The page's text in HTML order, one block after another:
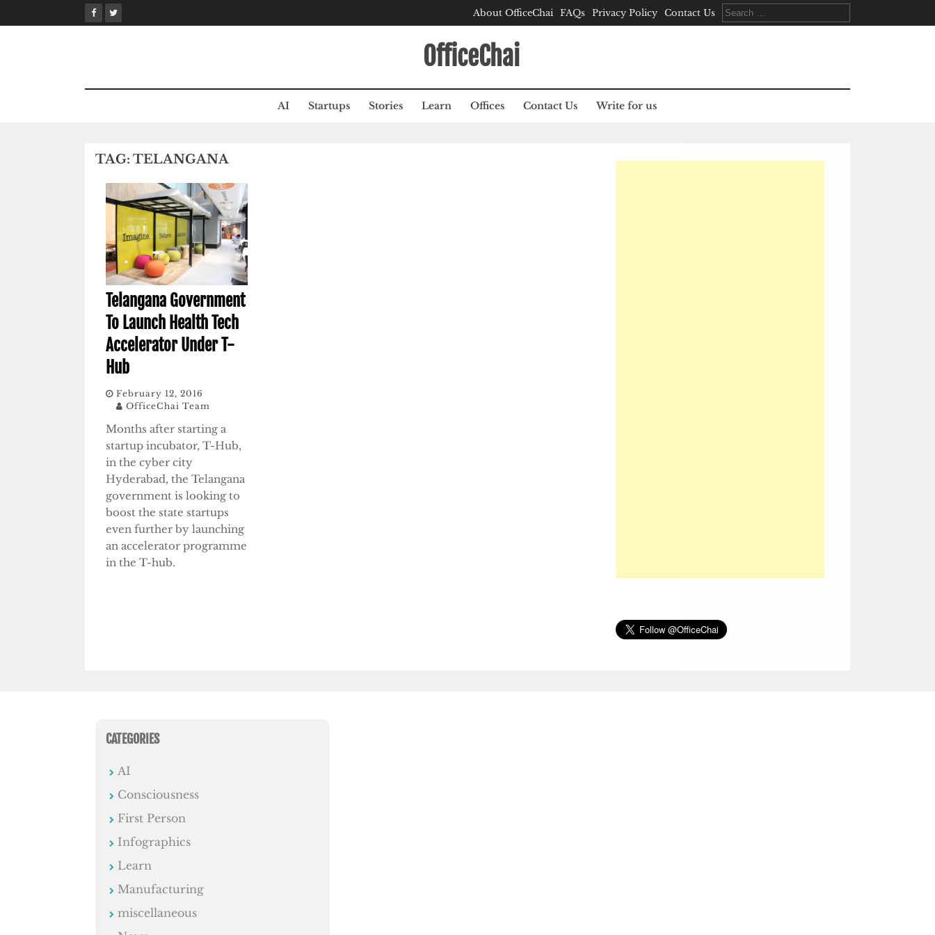
to
About OfficeChai FAQs Privacy Policy Contact Us
Search
for:
OfficeChai
AI Startups Stories Learn Offices Contact Us Write for us
TAG: TELANGANA
Telangana Government
To Launch Health Tech
Accelerator Under T-
Hub
February 12, 2016
OfficeChai Team
Months after starting a
startup incubator, T-Hub,
in the cyber city
Hyderabad, the Telangana
government is looking to
boost the state startups
even further by launching
an accelerator programme
in the T-hub.
CATEGORIES
AI
Consciousness
First Person
Infographics
Learn
Manufacturing
miscellaneous